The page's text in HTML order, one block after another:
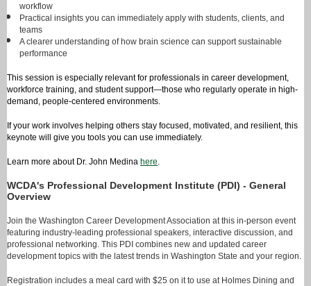
workflow
Practical insights you can immediately apply with students, clients, and
teams
A clearer understanding of how brain science can support sustainable
performance
This session is especially relevant for professionals in career development,
workforce training, and student support—those who regularly operate in high-
demand, people-centered environments.
If your work involves helping others stay focused, motivated, and resilient, this
keynote will give you tools you can use immediately.
Learn more about Dr. John Medina here
WCDA's Professional Development Institute (PDI) - General
Overview
Join the Washington Career Development Association at this in-person event
featuring industry-leading professional speakers, interactive discussion, and
professional networking. This PDI combines new and updated career
development topics with the latest trends in Washington State and your region.
Registration includes a meal card with $25 on it to use at Holmes Dining and